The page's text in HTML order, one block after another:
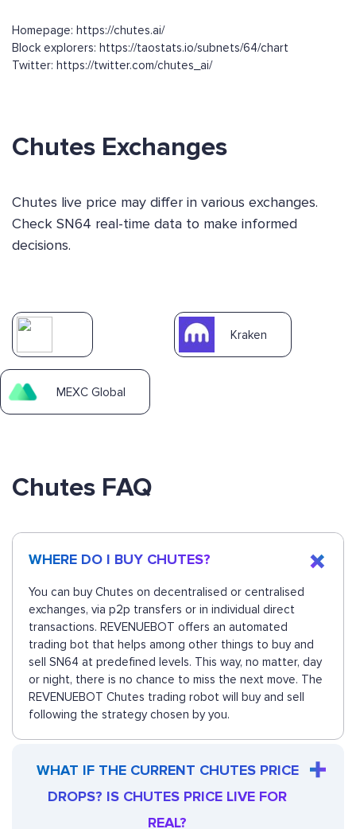
Homepage: https://chutes.ai/
Block explorers: https://taostats.io/subnets/64/chart
Twitter: https://twitter.com/chutes_ai/
Chutes Exchanges
Chutes live price may differ in various exchanges.
Check SN64 real-time data to make informed
decisions.
Kraken
MEXC Global
Chutes FAQ
WHERE DO I BUY CHUTES?
You can buy Chutes on decentralised or centralised
exchanges, via p2p transfers or in individual direct
transactions. REVENUEBOT offers an automated
trading bot that helps among other things to buy and
sell SN64 at predefined levels. This way, no matter, day
or night, there is no chance to miss the next move. The
REVENUEBOT Chutes trading robot will buy and sell
following the strategy chosen by you.
WHAT IF THE CURRENT CHUTES PRICE
DROPS? IS CHUTES PRICE LIVE FOR
REAL?